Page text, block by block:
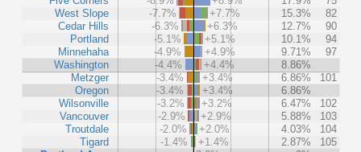
West Slope
Cedar Hills
Portland
Minnehaha
Washington
Metzger
Oregon
Wilsonville
Vancouver
Troutdale
Tigard
-7.7%
+7.7% 15.3%
82
-6.3%
+6.3% 12.7%
90
-5.1%
+5.1% 10.1%
94
-4.9%
+4.9% 9.71%
97
-4.4%
+4.4%
8.86%
-3.4%
+3.4% 6.86%
101
-3.4%
+3.4%
6.86%
-3.2%
+3.2% 6.47%
102
-2.9%
+2.9% 5.88%
103
-2.0%
+2.0% 4.03%
104
-1.4%
+1.4% 2.87%
105